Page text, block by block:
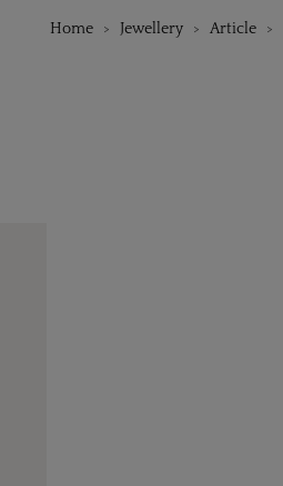
Home Jewellery Article